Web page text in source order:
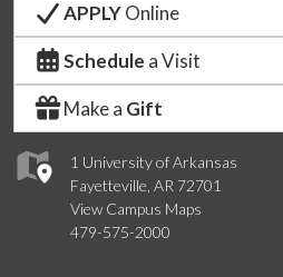
1 University of Arkansas
Fayetteville, AR 72701
View Campus Maps
479-575-2000
APPLYOnline
Schedule a Visit
Make a Gift